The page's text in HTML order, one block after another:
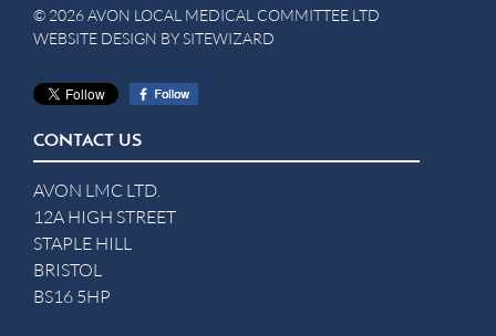
© 2026 AVON LOCAL MEDICAL COMMITTEE LTD
WEBSITE DESIGN BYSITEWIZARD
CONTACT US
AVON LMC LTD.
12A HIGH STREET
STAPLE HILL
BRISTOL
BS16 5HP